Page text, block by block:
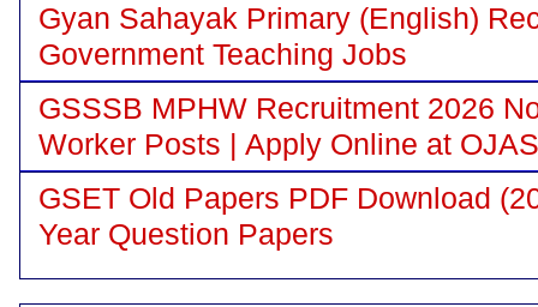
Gyan Sahayak Primary (English)
Government Teaching Jobs
GSSSB MPHW Recruitment 2026
Worker Posts | Apply Online at OJAS
GSET Old Papers PDF Download
Year Question Papers